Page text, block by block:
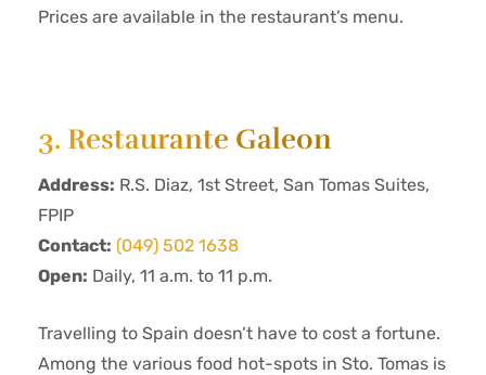
Prices are available in the restaurant’s menu.
3. Restaurante Galeon
Address: R.S. Diaz, 1st Street, San Tomas Suites,
FPIP
Contact: (049) 502 1638
Open: Daily, 11 a.m. to 11 p.m.
Travelling to Spain doesn’t have to cost a fortune.
Among the various food hot-spots in Sto. Tomas is